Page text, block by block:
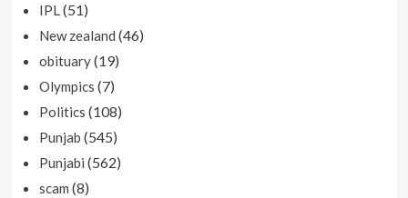
IPL(51)
New zealand (46)
obituary(19)
Olympics (7)
Politics (108)
Punjab (545)
Punjabi (562)
scam (8)